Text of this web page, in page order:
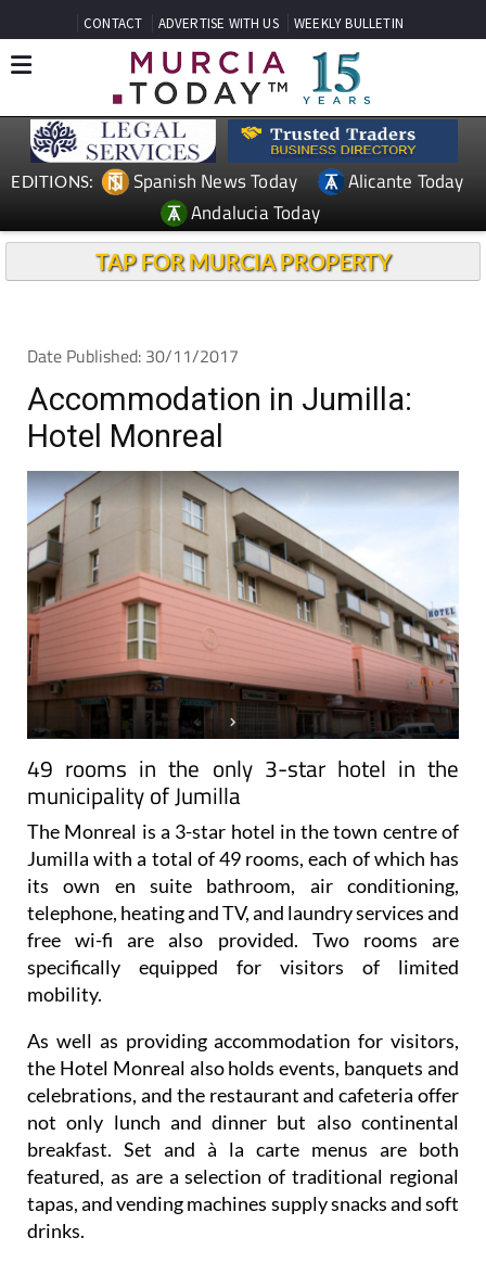
CONTACT ADVERTISE WITH US WEEKLY BULLETIN
EDITIONS: Spanish News Today
Alicante Today
Andalucia Today
TAP FOR MURCIA PROPERTY
Date Published: 30/11/2017
Accommodation in Jumilla:
Hotel Monreal
49 rooms in the only 3-star hotel in the
municipality of Jumilla
The Monreal is a 3-star hotel in the town centre of
Jumilla with a total of 49 rooms, each of which has
its own en suite bathroom, air conditioning,
telephone, heating and TV, and laundry services and
free wi-fi are also provided. Two rooms are
specifically equipped for visitors of limited
mobility.
As well as providing accommodation for visitors,
the Hotel Monreal also holds events, banquets and
celebrations, and the restaurant and cafeteria offer
not only lunch and dinner but also continental
breakfast. Set and à la carte menus are both
featured, as are a selection of traditional regional
tapas, and vending machines supply snacks and soft
drinks.